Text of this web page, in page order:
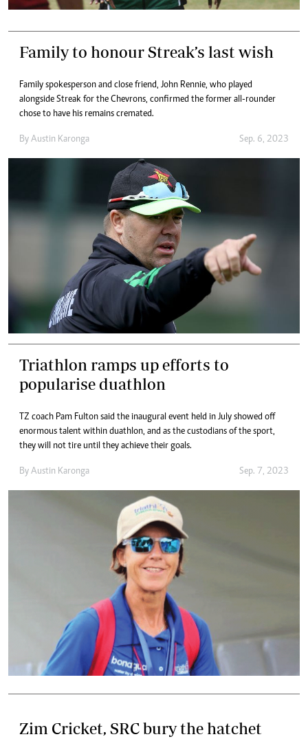
Family to honour Streak’s last wish
Family spokesperson and close friend, John Rennie, who played
alongside Streak for the Chevrons, confirmed the former all-rounder
chose to have his remains cremated.
By Austin Karonga Sep. 6, 2023
Triathlon ramps up efforts to
popularise duathlon
TZ coach Pam Fulton said the inaugural event held in July showed off
enormous talent within duathlon, and as the custodians of the sport,
they will not tire until they achieve their goals.
By Austin Karonga Sep. 7, 2023
Zim Cricket, SRC bury the hatchet